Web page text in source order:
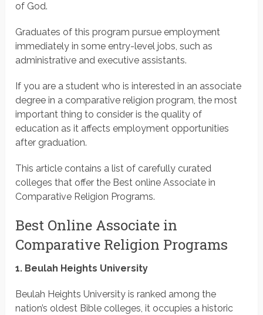
of God.
Graduates of this program pursue employment
immediately in some entry-level jobs, such as
administrative and executive assistants.
If you are a student who is interested in an associate
degree in a comparative religion program, the most
important thing to consider is the quality of
education as it affects employment opportunities
after graduation.
This article contains a list of carefully curated
colleges that offer the Best online Associate in
Comparative Religion Programs.
Best Online Associate in
Comparative Religion Programs
1. Beulah Heights University
Beulah Heights University is ranked among the
nation’s oldest Bible colleges, it occupies a historic